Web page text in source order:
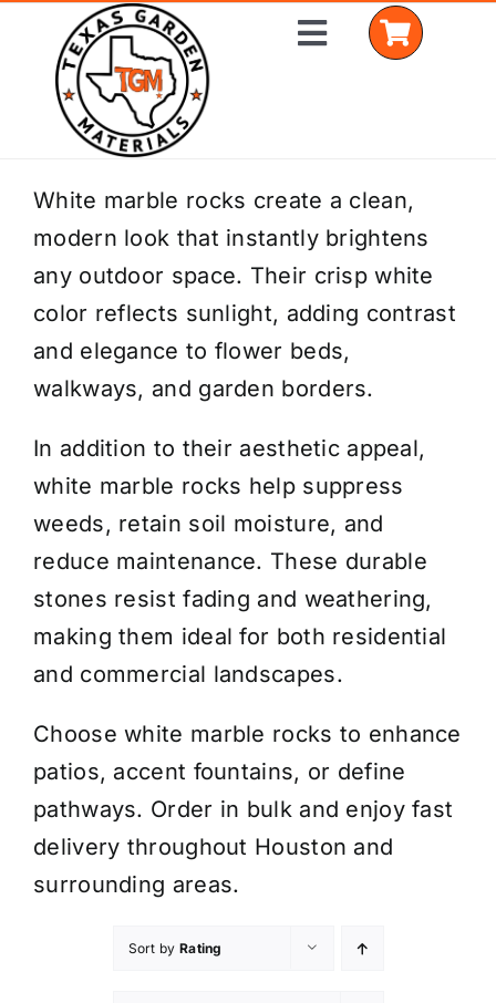
content
Toggle
Home
Shop Materials
Delivery Areas
Coverage Calculator
Get a Quote
White marble rocks create a clean,
modern look that instantly brightens
any outdoor space. Their crisp white
color reflects sunlight, adding contrast
and elegance to flower beds,
walkways, and garden borders.
In addition to their aesthetic appeal,
white marble rocks help suppress
weeds, retain soil moisture, and
reduce maintenance. These durable
stones resist fading and weathering,
making them ideal for both residential
and commercial landscapes.
Choose white marble rocks to enhance
patios, accent fountains, or define
pathways. Order in bulk and enjoy fast
delivery throughout Houston and
surrounding areas.
Sort by Rating